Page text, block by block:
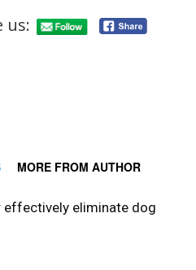
us:
MORE FROM AUTHOR
effectively eliminate dog